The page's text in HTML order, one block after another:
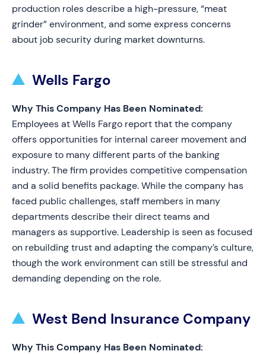
production roles describe a high-pressure, “meat
grinder” environment, and some express concerns
about job security during market downturns.
Wells Fargo
Why This Company Has Been Nominated:
Employees at Wells Fargo report that the company
offers opportunities for internal career movement and
exposure to many different parts of the banking
industry. The firm provides competitive compensation
and a solid benefits package. While the company has
faced public challenges, staff members in many
departments describe their direct teams and
managers as supportive. Leadership is seen as focused
on rebuilding trust and adapting the company’s culture,
though the work environment can still be stressful and
demanding depending on the role.
West Bend Insurance Company
Why This Company Has Been Nominated: